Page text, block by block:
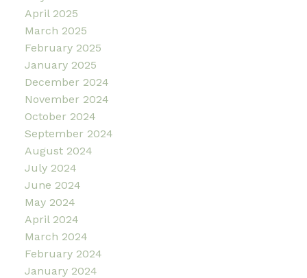
April 2025
March 2025
February 2025
January 2025
December 2024
November 2024
October 2024
September 2024
August 2024
July 2024
June 2024
May 2024
April 2024
March 2024
February 2024
January 2024